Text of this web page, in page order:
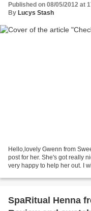
Published on 08/05/2012 at
By Lucys Stash
Hello,lovely Gwenn from
post for her. She's got really
very happy to help her out. I
SpaRitual Henna